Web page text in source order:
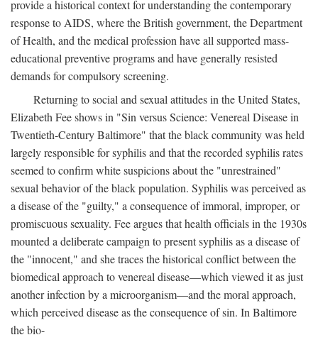
provide a historical context for understanding the contemporary
response to AIDS, where the British government, the Department
of Health, and the medical profession have all supported mass-
educational preventive programs and have generally resisted
demands for compulsory screening.
Returning to social and sexual attitudes in the United States,
Elizabeth Fee shows in "Sin versus Science: Venereal Disease in
Twentieth-Century Baltimore" that the black community was held
largely responsible for syphilis and that the recorded syphilis rates
seemed to confirm white suspicions about the "unrestrained"
sexual behavior of the black population. Syphilis was perceived as
a disease of the "guilty," a consequence of immoral, improper, or
promiscuous sexuality. Fee argues that health officials in the 1930s
mounted a deliberate campaign to present syphilis as a disease of
the "innocent," and she traces the historical conflict between the
biomedical approach to venereal disease—which viewed it as just
another infection by a microorganism—and the moral approach,
which perceived disease as the consequence of sin. In Baltimore
the bio-